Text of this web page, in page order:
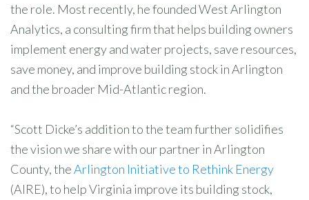
the role. Most recently, he founded West Arlington
Analytics, a consulting firm that helps building owners
implement energy and water projects, save resources,
save money, and improve building stock in Arlington
and the broader Mid-Atlantic region.
“Scott Dicke’s addition to the team further solidifies
the vision we share with our partner in Arlington
County, theArlington Initiative to Rethink Energy
(AIRE), to help Virginia improve its building stock,